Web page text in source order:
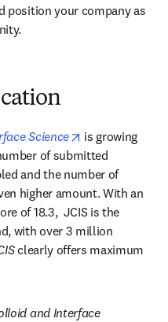
position your company as
Science opens in new
is growing
of submitted
and the number of
higher amount. With an
of 18.3,  JCIS is the
with over 3 million
clearly offers maximum
and Interface